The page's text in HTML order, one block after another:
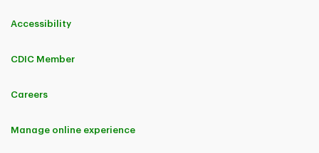
Accessibility
CDIC Member
Careers
Manage online experience